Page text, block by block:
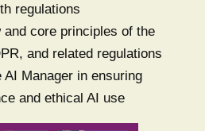
regulations
and core principles of the
and related regulations
AI Manager in ensuring
and ethical AI use